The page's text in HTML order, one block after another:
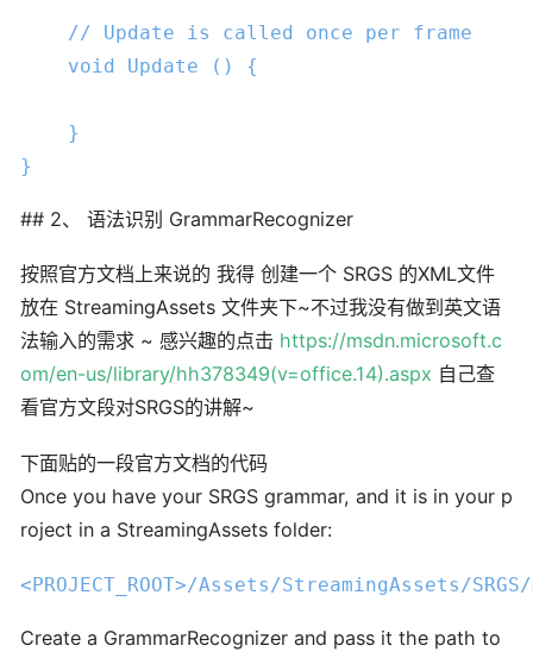
// Update is called once per frame
void
Update () {
    }
}
## 2、 语法识别 GrammarRecognizer
按照官方文档上来说的 我得 创建一个 SRGS 的XML文件
放在 StreamingAssets 文件夹下~不过我没有做到英文语
法输入的需求 ~ 感兴趣的点击 https://msdn.microsoft.c
om/en-us/library/hh378349(v=office.14).aspx 自己查
看官方文段对SRGS的讲解~
下面贴的一段官方文档的代码
Once you have your SRGS grammar, and it is in your p
roject in a StreamingAssets folder:
<PROJECT_ROOT>/Assets/StreamingAssets/SRGS/
Create a GrammarRecognizer and pass it the path to